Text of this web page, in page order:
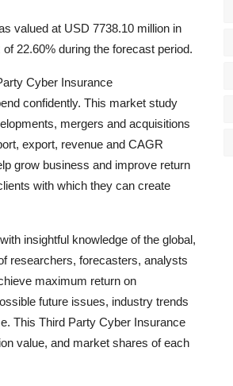
valued at USD 7738.10 million in
22.60% during the forecast period.
Cyber Insurance
confidently. This market study
mergers and acquisitions
export, revenue and CAGR
grow business and improve return
with which they can create
insightful knowledge of the global,
researchers, forecasters, analysts
maximum return on
future issues, industry trends
This Third Party Cyber Insurance
value, and market shares of each